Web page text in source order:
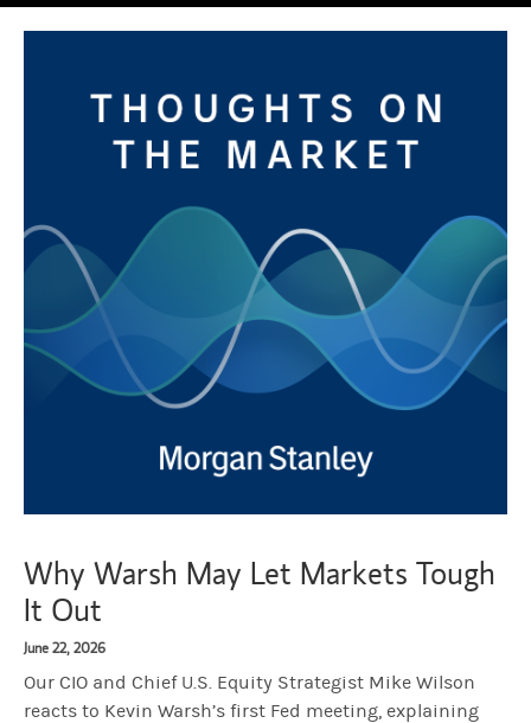
Why Warsh May Let Markets Tough
It Out
June 22, 2026
Our CIO and Chief U.S. Equity Strategist Mike Wilson
reacts to Kevin Warsh’s first Fed meeting, explaining